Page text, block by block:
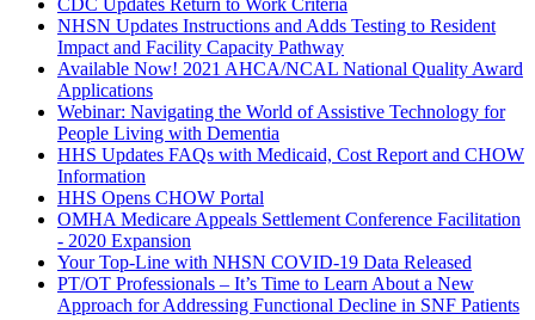
CDC Updates Return to Work Criteria
NHSN Updates Instructions and Adds Testing to Resident
Impact and Facility Capacity Pathway
Available Now! 2021 AHCA/NCAL National Quality Award
Applications
Webinar: Navigating the World of Assistive Technology for
People Living with Dementia
HHS Updates FAQs with Medicaid, Cost Report and CHOW
Information
HHS Opens CHOW Portal
OMHA Medicare Appeals Settlement Conference Facilitation
- 2020 Expansion
Your Top-Line with NHSN COVID-19 Data Released
PT/OT Professionals – It’s Time to Learn About a New
Approach for Addressing Functional Decline in SNF Patients